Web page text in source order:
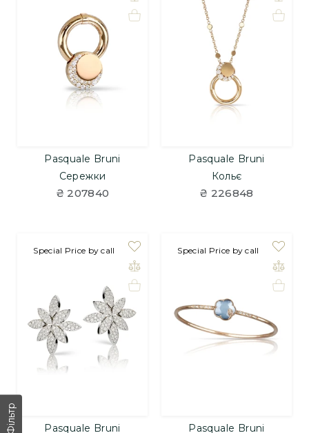
Фільтр
Pasquale Bruni
Сережки
₴ 207840
Pasquale Bruni
Кольє
₴ 226848
Special Price by call
Pasquale Bruni
Special Price by call
Pasquale Bruni